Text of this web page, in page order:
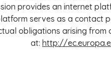
provides an internet
serves as a
obligations arising from
at: http://